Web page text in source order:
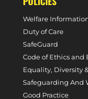
Welfare
Duty of Care
SafeGuard
Code of Ethics and
Equality, Diversity
Safeguarding And
Good Practice